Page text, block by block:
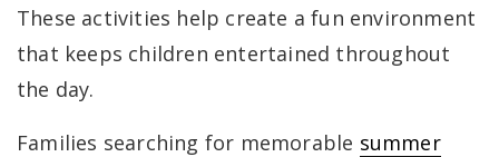
These activities help create a fun environment
that keeps children entertained throughout
the day.
Families searching for memorable summer